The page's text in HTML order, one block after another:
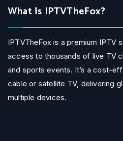
What Is IPTVTheFox?
IPTVTheFox is a premium IPTV
access to thousands of live TV
and sports events. It’s a cost-
cable or satellite TV, delivering
multiple devices.